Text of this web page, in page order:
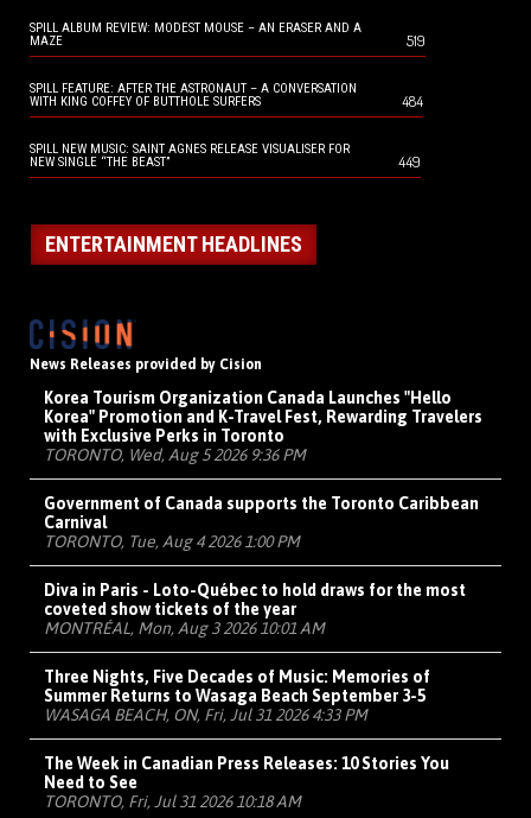
SPILL ALBUM REVIEW: MODEST MOUSE – AN ERASER AND A
MAZE
519
SPILL FEATURE: AFTER THE ASTRONAUT – A CONVERSATION
WITH KING COFFEY OF BUTTHOLE SURFERS
484
SPILL NEW MUSIC: SAINT AGNES RELEASE VISUALISER FOR
NEW SINGLE “THE BEAST”
449
ENTERTAINMENT HEADLINES
News Releases provided by Cision
Korea Tourism Organization Canada Launches "Hello
Korea" Promotion and K-Travel Fest, Rewarding Travelers
with Exclusive Perks in Toronto
TORONTO, Wed, Aug 5 2026 9:36 PM
Government of Canada supports the Toronto Caribbean
Carnival
TORONTO, Tue, Aug 4 2026 1:00 PM
Diva in Paris - Loto-Québec to hold draws for the most
coveted show tickets of the year
MONTRÉAL, Mon, Aug 3 2026 10:01 AM
Three Nights, Five Decades of Music: Memories of
Summer Returns to Wasaga Beach September 3-5
WASAGA BEACH, ON, Fri, Jul 31 2026 4:33 PM
The Week in Canadian Press Releases: 10 Stories You
Need to See
TORONTO, Fri, Jul 31 2026 10:18 AM